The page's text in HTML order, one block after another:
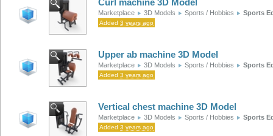
Marketplace 3D Models Sports / Hobbies Sports
Added 3 years ago
Upper ab machine 3D Model
Marketplace 3D Models Sports / Hobbies Sports
Added 3 years ago
Vertical chest machine 3D Model
Marketplace 3D Models Sports / Hobbies Sports
Added 3 years ago